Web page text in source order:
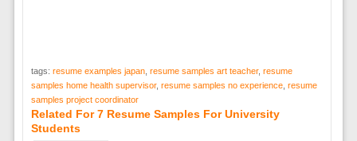
tags: resume examples japan, resume samples art teacher, resume
samples home health supervisor, resume samples no experience, resume
samples project coordinator
Related For 7 Resume Samples For University
Students